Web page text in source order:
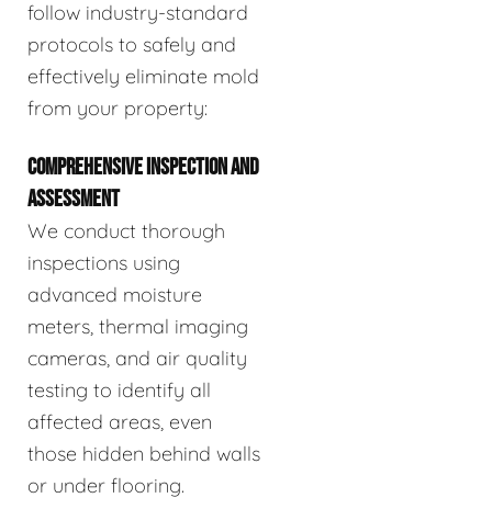
follow industry-standard
protocols to safely and
effectively eliminate mold
from your property:
COMPREHENSIVE INSPECTION AND
ASSESSMENT
We conduct thorough
inspections using
advanced moisture
meters, thermal imaging
cameras, and air quality
testing to identify all
affected areas, even
those hidden behind walls
or under flooring.